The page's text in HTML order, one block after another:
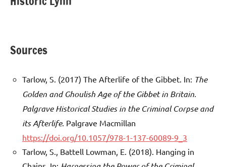
Sources
Tarlow, S. (2017) The Afterlife of the Gibbet. In: The
Golden and Ghoulish Age of the Gibbet in Britain.
Palgrave Historical Studies in the Criminal Corpse and
its Afterlife. Palgrave Macmillan
https://doi.org/10.1057/978-1-137-60089-9_3
Tarlow, S., Battell Lowman, E. (2018). Hanging in